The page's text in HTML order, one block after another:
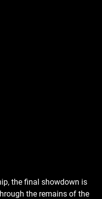
the final showdown is
the remains of the